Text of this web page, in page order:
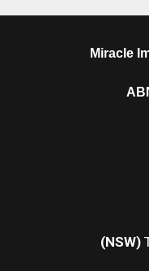
Miracle
(NSW)